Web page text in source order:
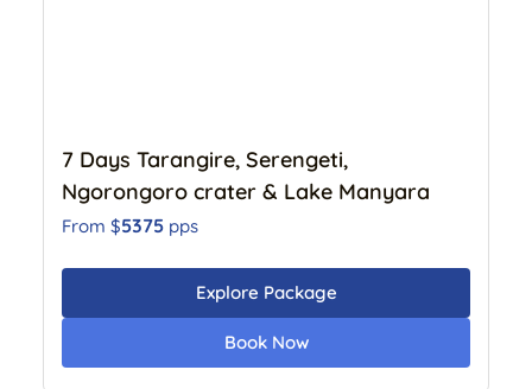
7 Days Tarangire, Serengeti,
Ngorongoro crater & Lake Manyara
From $5375 pps
Explore Package
Book Now